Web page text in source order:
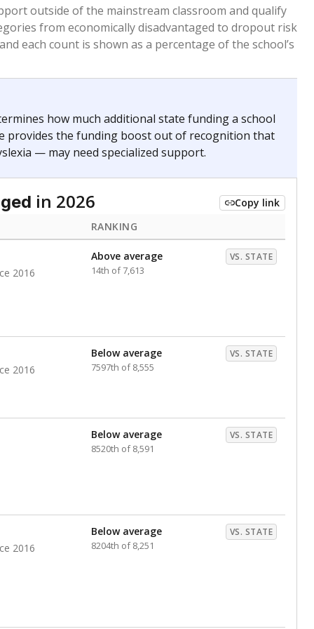
outside of the mainstream classroom and qualify
from economically disadvantaged to dropout risk
each count is shown as a percentage of the school’s
how much additional state funding a school
provides the funding boost out of recognition that
— may need specialized support.
in 2026
Copy link
RANKING
2016
Above average VS. STATE
14th of 7,613
2016
Below average VS. STATE
7597th of 8,555
Below average VS. STATE
8520th of 8,591
2016
Below average VS. STATE
8204th of 8,251